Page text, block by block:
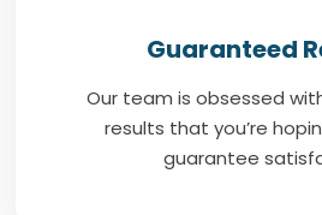
Guaranteed
Our team is obsessed
results that you’re
guarantee